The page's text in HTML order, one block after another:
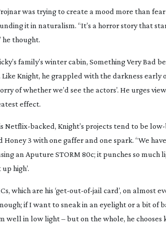
was trying to create a mood more than
it in naturalism. “It’s a horror story that
he thought.
family’s winter cabin, Something VeryBad
Knight, he grappled with the darkness early
of whether we’d see the actors’. He urges
effect.
Netflix-backed, Knight’s projects tend to be
Honey 3 with one gaffer and one spark. “We
an Aputure STORM 80c; it punches so much
high’.
which are his ‘get-out-of-jail card’, on almost
if I want to sneak in an eyelight or a bit of
well in low light – but on the whole, he chooses